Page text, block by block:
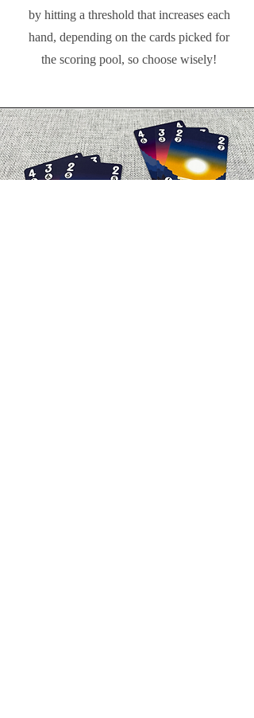
by hitting a threshold that increases each
hand, depending on the cards picked for
the scoring pool, so choose wisely!